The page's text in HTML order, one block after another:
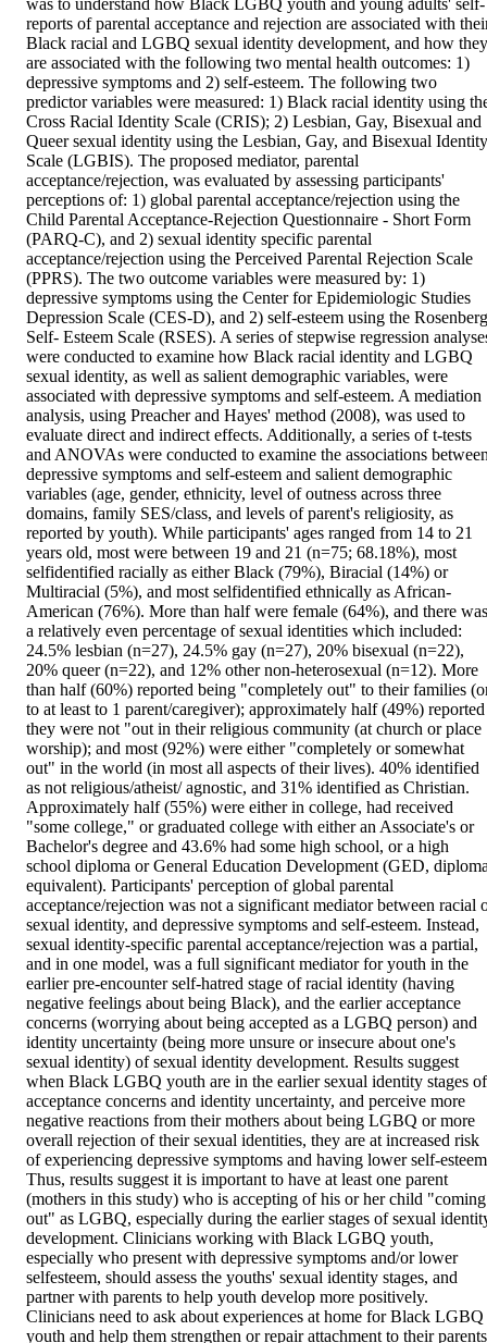
was to understand how Black LGBQ youth and young adults' self-
reports of parental acceptance and rejection are associated with
Black racial and LGBQ sexual identity development, and how they
are associated with the following two mental health outcomes: 1)
depressive symptoms and 2) self-esteem. The following two
predictor variables were measured: 1) Black racial identity using
Cross Racial Identity Scale (CRIS); 2) Lesbian, Gay, Bisexual and
Queer sexual identity using the Lesbian, Gay, and Bisexual Identity
Scale (LGBIS). The proposed mediator, parental
acceptance/rejection, was evaluated by assessing participants'
perceptions of: 1) global parental acceptance/rejection using the
Child Parental Acceptance-Rejection Questionnaire - Short Form
(PARQ-C), and 2) sexual identity specific parental
acceptance/rejection using the Perceived Parental Rejection Scale
(PPRS). The two outcome variables were measured by: 1)
depressive symptoms using the Center for Epidemiologic Studies
Depression Scale (CES-D), and 2) self-esteem using the Rosenberg
Self- Esteem Scale (RSES). A series of stepwise regression
were conducted to examine how Black racial identity and LGBQ
sexual identity, as well as salient demographic variables, were
associated with depressive symptoms and self-esteem. A mediation
analysis, using Preacher and Hayes' method (2008), was used to
evaluate direct and indirect effects. Additionally, a series of t-tests
and ANOVAs were conducted to examine the associations
depressive symptoms and self-esteem and salient demographic
variables (age, gender, ethnicity, level of outness across three
domains, family SES/class, and levels of parent's religiosity, as
reported by youth). While participants' ages ranged from 14 to 21
years old, most were between 19 and 21 (n=75; 68.18%), most
selfidentified racially as either Black (79%), Biracial (14%) or
Multiracial (5%), and most selfidentified ethnically as African-
American (76%). More than half were female (64%), and there was
a relatively even percentage of sexual identities which included:
24.5% lesbian (n=27), 24.5% gay (n=27), 20% bisexual (n=22),
20% queer (n=22), and 12% other non-heterosexual (n=12). More
than half (60%) reported being "completely out" to their families
to at least to 1 parent/caregiver); approximately half (49%) reported
they were not "out in their religious community (at church or place
worship); and most (92%) were either "completely or somewhat
out" in the world (in most all aspects of their lives). 40% identified
as not religious/atheist/ agnostic, and 31% identified as Christian.
Approximately half (55%) were either in college, had received
"some college," or graduated college with either an Associate's or
Bachelor's degree and 43.6% had some high school, or a high
school diploma or General Education Development (GED,
equivalent). Participants' perception of global parental
acceptance/rejection was not a significant mediator between racial
sexual identity, and depressive symptoms and self-esteem. Instead,
sexual identity-specific parental acceptance/rejection was a partial,
and in one model, was a full significant mediator for youth in the
earlier pre-encounter self-hatred stage of racial identity (having
negative feelings about being Black), and the earlier acceptance
concerns (worrying about being accepted as a LGBQ person) and
identity uncertainty (being more unsure or insecure about one's
sexual identity) of sexual identity development. Results suggest
when Black LGBQ youth are in the earlier sexual identity stages of
acceptance concerns and identity uncertainty, and perceive more
negative reactions from their mothers about being LGBQ or more
overall rejection of their sexual identities, they are at increased risk
of experiencing depressive symptoms and having lower self-
Thus, results suggest it is important to have at least one parent
(mothers in this study) who is accepting of his or her child "coming
out" as LGBQ, especially during the earlier stages of sexual
development. Clinicians working with Black LGBQ youth,
especially who present with depressive symptoms and/or lower
selfesteem, should assess the youths' sexual identity stages, and
partner with parents to help youth develop more positively.
Clinicians need to ask about experiences at home for Black LGBQ
youth and help them strengthen or repair attachment to their